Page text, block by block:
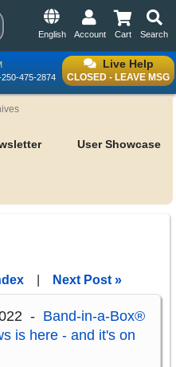
Search
Cart
Account
English
Live Help
CLOSED - LEAVE MSG
250-475-2874
User Showcase
Next Post »
- Band-in-a-Box®
is here - and it's on